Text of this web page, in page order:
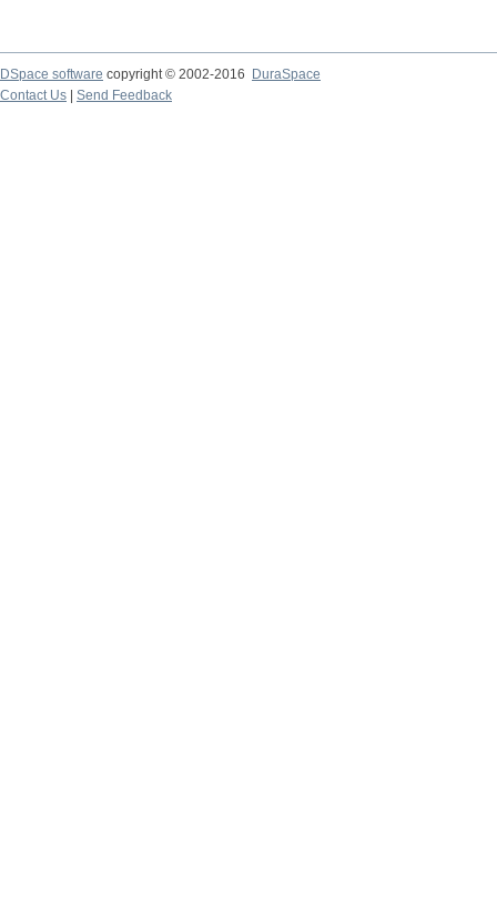
DSpace software copyright © 2002-2016
DuraSpace
Contact Us
Send Feedback